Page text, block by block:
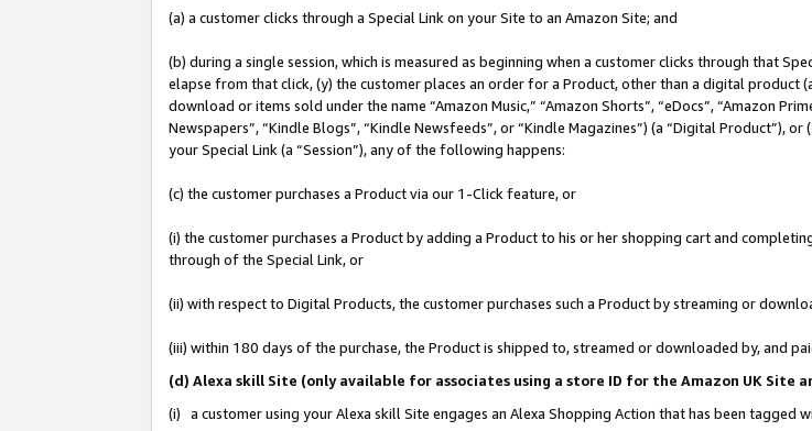
(a) a customer clicks through a Special Link on your Site to an Amazon Site; and
(b) during a single session, which is measured as beginning when a customer clicks through that
elapse from that click, (y) the customer places an order for a Product, other than a digital product
download or items sold under the name “Amazon Music,” “Amazon Shorts”, “eDocs”, “Amazon
Newspapers”, “Kindle Blogs”, “Kindle Newsfeeds”, or “Kindle Magazines”) (a “Digital Product”),
your Special Link (a “Session”), any of the following happens:
(c) the customer purchases a Product via our 1-Click feature, or
(i) the customer purchases a Product by adding a Product to his or her shopping cart and
through of the Special Link, or
(ii) with respect to Digital Products, the customer purchases such a Product by streaming or
(iii) within 180 days of the purchase, the Product is shipped to, streamed or downloaded by, and
(d) Alexa skill Site (only available for associates using a store ID for the Amazon UK Site
(i) a customer using your Alexa skill Site engages an Alexa Shopping Action that has been tagged